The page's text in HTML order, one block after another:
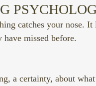
catches your nose.
have missed before.
a certainty, about